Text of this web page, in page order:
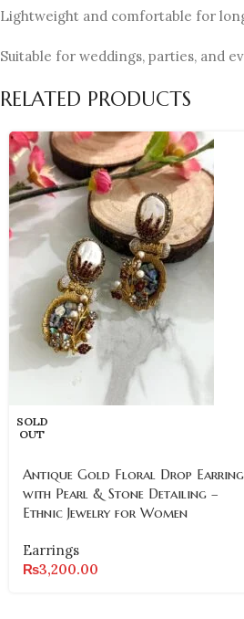
Lightweight and comfortable for
Suitable for weddings, parties, and
RELATED PRODUCTS
SOLD
OUT
Antique Gold Floral Drop
with Pearl & Stone Detailing –
Ethnic Jewelry for Women
Earrings
₨3,200.00